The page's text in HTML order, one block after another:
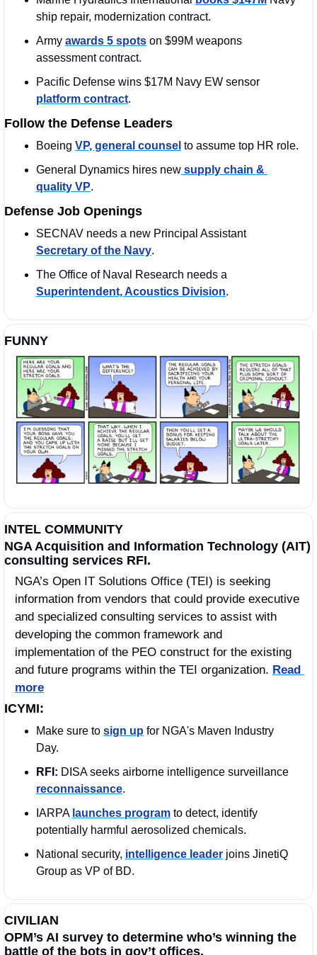
ship repair, modernization contract.
Army awards 5 spots on $99M weapons
assessment contract.
platform contract.
Follow the Defense Leaders
Boeing VP, general counsel to assume top HR role.
General Dynamics hires new supply chain &
quality VP.
Defense Job Openings
SECNAV needs a new Principal Assistant
Secretary of the Navy.
Superintendent, Acoustics Division.
FUNNY
INTEL COMMUNITY
NGA Acquisition and Information Technology (AIT)
consulting services RFI.
NGA’s Open IT Solutions Office (TEI) is seeking
information from vendors that could provide executive
and specialized consulting services to assist with
developing the common framework and
implementation of the PEO construct for the existing
and future programs within the TEI organization. Read
more
ICYMI:
Make sure to sign up for NGA's Maven Industry
Day.
RFI:
reconnaissance.
IARPA launches program to detect, identify
potentially harmful aerosolized chemicals.
National security, intelligence leader joins JinetiQ
Group as VP of BD.
CIVILIAN
OPM’s AI survey to determine who’s winning the
battle of the bots in gov’t offices.